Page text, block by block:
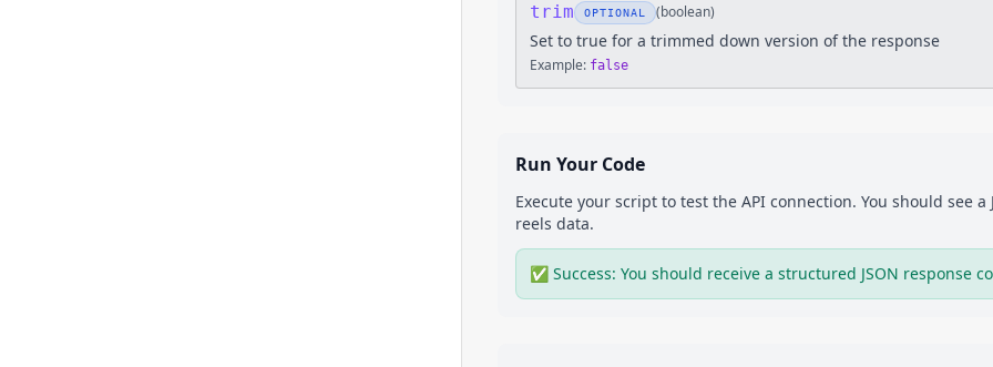
trim OPTIONAL (boolean)
Set to true for a trimmed down version of the response
Example: false
Run Your Code
Execute your script to test the API connection. You should see a
reels data.
✅ Success: You should receive a structured JSON response